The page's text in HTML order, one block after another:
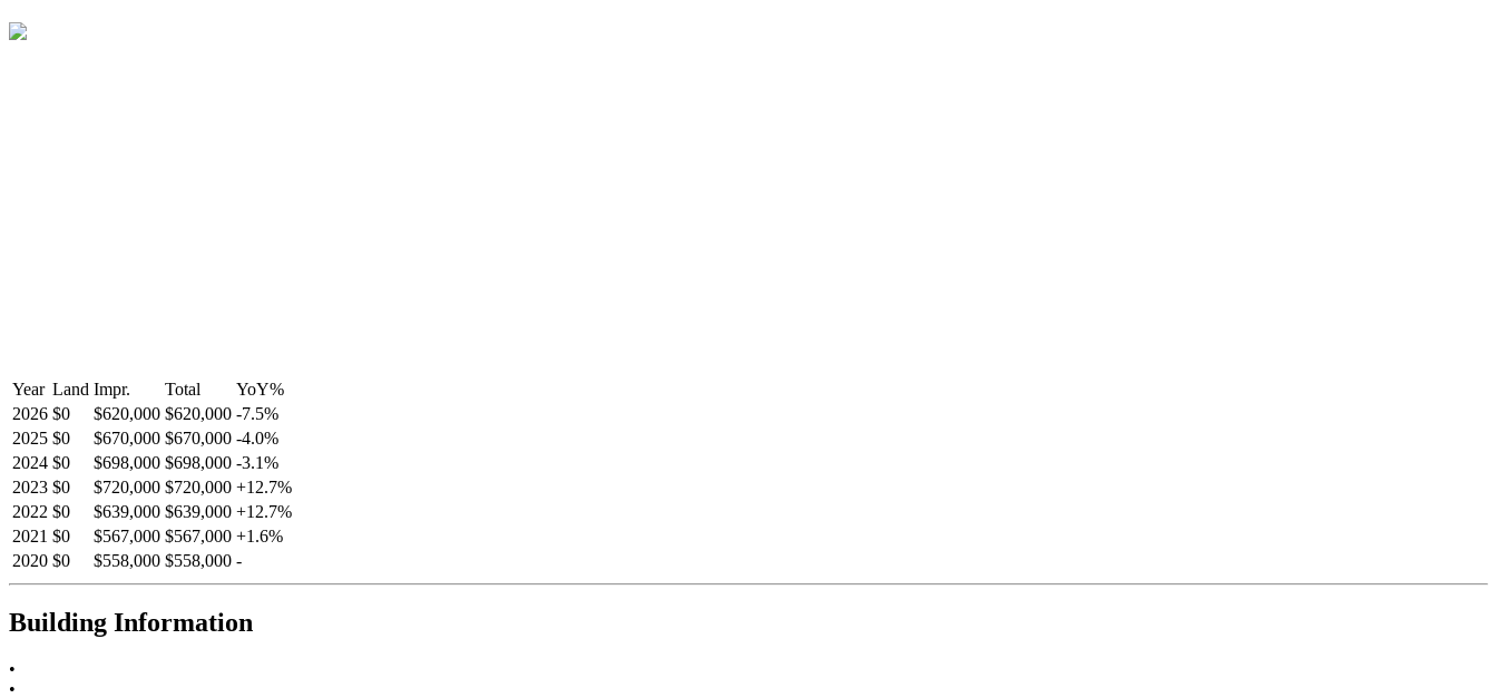
Year Land Impr. Total YoY%
2026 $0 $620,000 $620,000 -7.5%
2025 $0 $670,000 $670,000 -4.0%
2024 $0 $698,000 $698,000 -3.1%
2023 $0 $720,000 $720,000 +12.7%
2022 $0 $639,000 $639,000 +12.7%
2021 $0 $567,000 $567,000 +1.6%
2020 $0 $558,000 $558,000 -
Building Information
•
•